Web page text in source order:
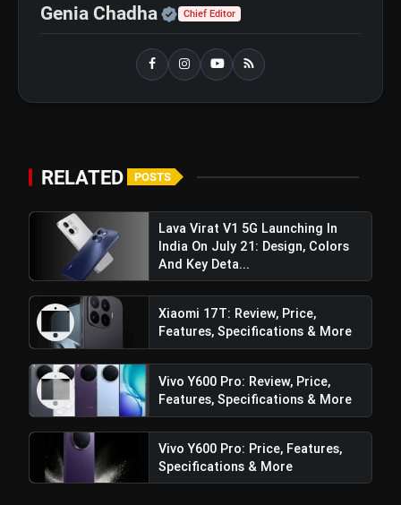
Genia Chadha Official | Verified Expert •
Chief Editor
RELATED POSTS
Lava Virat V1 5G Launching In
India On July 21: Design, Colors
And Key Deta...
Xiaomi 17T: Review, Price,
Features, Specifications & More
Vivo Y600 Pro: Review, Price,
Features, Specifications & More
Vivo Y600 Pro: Price, Features,
Specifications & More